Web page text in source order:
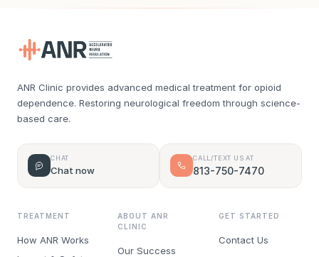
ANR Clinic provides advanced medical treatment for opioid
dependence. Restoring neurological freedom through science-
based care.
CHAT
Chat now
CALL/TEXT US AT
813-750-7470
TREATMENT
How ANR Works
ABOUT ANR
CLINIC
Our Success
GET STARTED
Contact Us